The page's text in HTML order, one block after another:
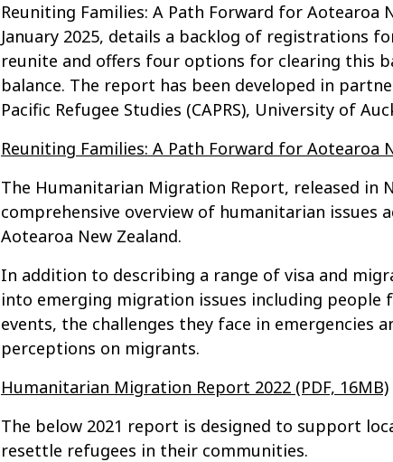
Reuniting Families: A Path Forward for Aotearoa
January 2025, details a backlog of registrations
reunite and offers four options for clearing this
balance. The report has been developed in
Pacific Refugee Studies (CAPRS), University of
Reuniting Families: A Path Forward for Aotearoa
The Humanitarian Migration Report, released in
comprehensive overview of humanitarian issues
Aotearoa New Zealand.
In addition to describing a range of visa and
into emerging migration issues including
events, the challenges they face in emergencies
perceptions on migrants.
Humanitarian Migration Report 2022 (PDF, 16MB)
The below 2021 report is designed to support
resettle refugees in their communities.